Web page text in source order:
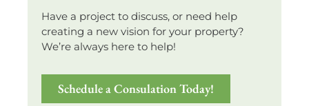
Have a project to discuss, or need help
creating a new vision for your property?
We’re always here to help!
Schedule a Consulation Today!